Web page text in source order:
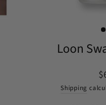
Loon
Shipping